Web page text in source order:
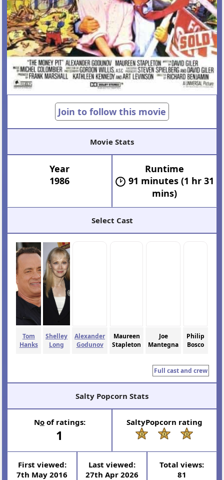
Join to follow this movie
Movie Stats
Year
1986
Runtime
91 minutes (1 hr 31
mins)
Select Cast
Tom
Hanks
Shelley
Long
Alexander
Godunov
Maureen
Stapleton
Joe
Mantegna
Philip
Bosco
Full cast and crew
Salty Popcorn Stats
Noof ratings:
1
SaltyPopcorn rating
First viewed:
7th May 2016
Last viewed:
27th Apr 2026
Total views:
81